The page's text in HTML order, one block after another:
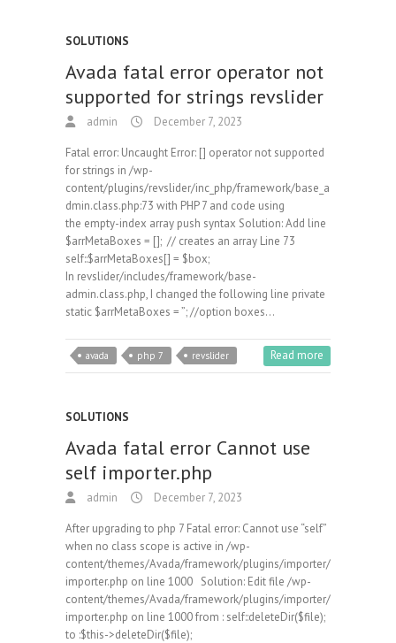
SOLUTIONS
Avada fatal error operator not
supported for strings revslider
admin December 7, 2023
Fatal error: Uncaught Error: [] operator not supported
for strings in /wp-
content/plugins/revslider/inc_php/framework/base_a
dmin.class.php:73 with PHP 7 and code using
the empty-index array push syntax Solution: Add line
$arrMetaBoxes = []; // creates an array Line 73
self::$arrMetaBoxes[] = $box;
In revslider/includes/framework/base-
admin.class.php, I changed the following line private
static $arrMetaBoxes = ”; //option boxes…
avada php 7 revslider Read more
SOLUTIONS
Avada fatal error Cannot use
self importer.php
admin December 7, 2023
After upgrading to php 7 Fatal error: Cannot use “self”
when no class scope is active in /wp-
content/themes/Avada/framework/plugins/importer/
importer.php on line 1000 Solution: Edit file /wp-
content/themes/Avada/framework/plugins/importer/
importer.php on line 1000 from : self::deleteDir($file);
to :$this->deleteDir($file);